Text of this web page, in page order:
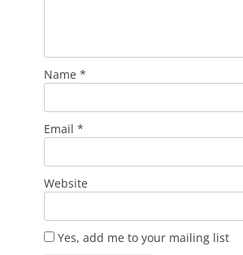
Name *
Email *
Website
Yes, add me to your mailing list